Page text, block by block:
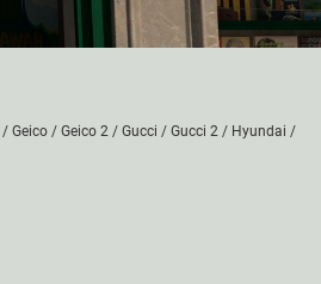
/ Geico / Geico 2 / Gucci / Gucci 2 / Hyundai /